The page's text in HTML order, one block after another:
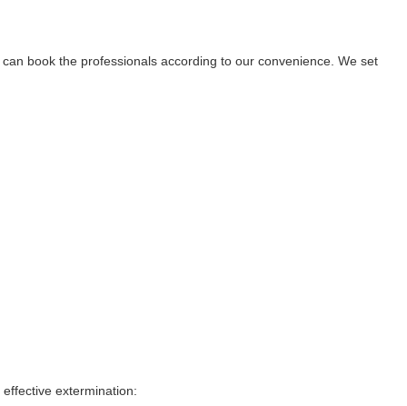
book the professionals according to our convenience. We set
extermination: